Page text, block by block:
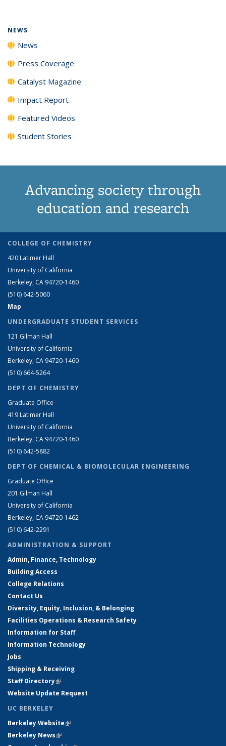
NEWS
News
Press Coverage
Catalyst Magazine
Impact Report
Featured Videos
Student Stories
Advancing society through
education and research
COLLEGE OF CHEMISTRY
420 Latimer Hall
University of California
Berkeley, CA 94720-1460
(510) 642-5060
Map
UNDERGRADUATE STUDENT SERVICES
121 Gilman Hall
University of California
Berkeley, CA 94720-1460
(510) 664-5264
DEPT OF CHEMISTRY
Graduate Office
419 Latimer Hall
University of California
Berkeley, CA 94720-1460
(510) 642-5882
DEPT OF CHEMICAL & BIOMOLECULAR ENGINEERING
Graduate Office
201 Gilman Hall
University of California
Berkeley, CA 94720-1462
(510) 642-2291
ADMINISTRATION & SUPPORT
Admin, Finance, Technology
Building Access
College Relations
Contact Us
Diversity, Equity, Inclusion, & Belonging
Facilities Operations & Research Safety
Information for Staff
Information Technology
Jobs
Shipping & Receiving
Staff Directory(link is external)
Website Update Request
UC BERKELEY
Berkeley Website(link is external)
Berkeley News(link is external)